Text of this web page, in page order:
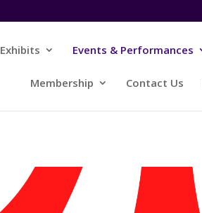
Exhibits Events & Performances
Membership Contact Us